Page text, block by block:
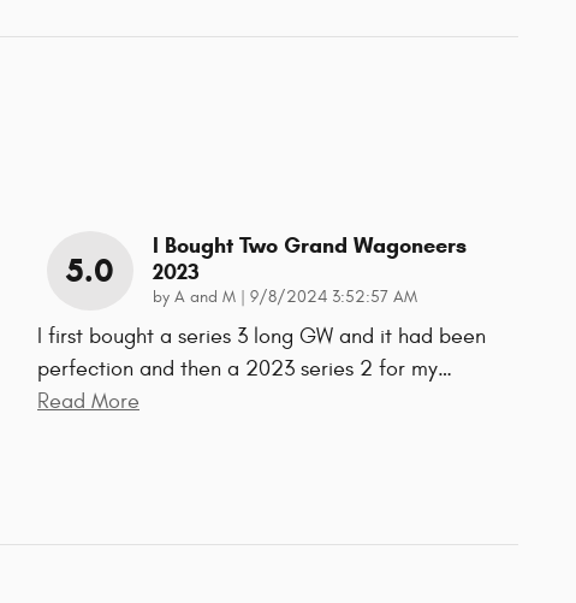
5.0
I Bought Two Grand Wagoneers
2023
by A and M | on
9/8/2024 3:52:57 AM
I first bought a series 3 long GW and it had been
perfection and then a 2023 series 2 for my…
Read More